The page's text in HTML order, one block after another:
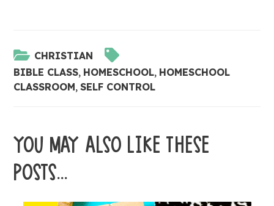
CHRISTIAN
BIBLE CLASS, HOMESCHOOL, HOMESCHOOL
CLASSROOM,SELF CONTROL
YOU MAY ALSO LIKE THESE
POSTS...